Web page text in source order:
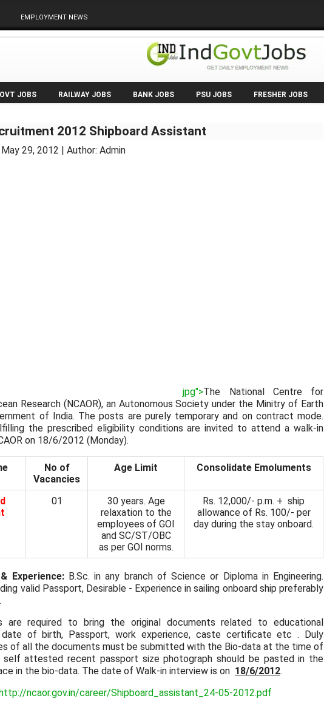
EMPLOYMENT NEWS
JOBS RAILWAY JOBS BANK JOBS PSU JOBS FRESHER JOBS
2012 Shipboard Assistant
May 29, 2012 | Author: Admin
jpg">The National Centre for
Research (NCAOR), an Autonomous Society under the Minitry of Earth
of India. The posts are purely temporary and on contract mode.
the prescribed eligibility conditions are invited to attend a walk-in
on 18/6/2012 (Monday).
No of
Vacancies
Age Limit Consolidate Emoluments
01
30 years. Age
relaxation to the
employees of GOI
and SC/ST/OBC
as per GOI norms.
Rs. 12,000/- p.m. + ship
allowance of Rs. 100/- per
day during the stay onboard.
Experience:B.Sc. in any branch of Science or Diploma in Engineering.
valid Passport, Desirable - Experience in sailing onboard ship preferably
are required to bring the original documents related to educational
date of birth, Passport, work experience, caste certificate etc . Duly
of all the documents must be submitted with the Bio-data at the time of
self attested recent passport size photograph should be pasted in the
in the bio-data. The date of Walk-in interview is on 18/6/2012.
ncaor.gov.in/career/Shipboard_assistant_24-05-2012.pdf